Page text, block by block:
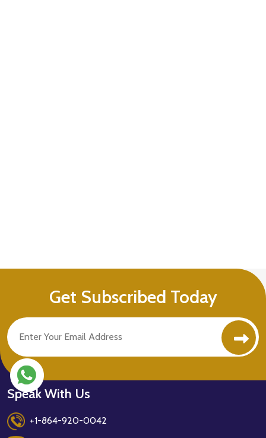
Get Subscribed Today
Speak With Us
+1-864-920-0042